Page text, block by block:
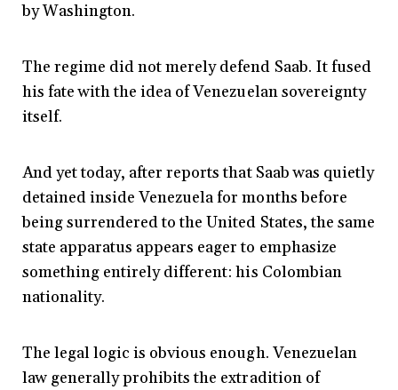
by Washington.
The regime did not merely defend Saab. It fused
his fate with the idea of Venezuelan sovereignty
itself.
And yet today, after reports that Saab was quietly
detained inside Venezuela for months before
being surrendered to the United States, the same
state apparatus appears eager to emphasize
something entirely different: his Colombian
nationality.
The legal logic is obvious enough. Venezuelan
law generally prohibits the extradition of